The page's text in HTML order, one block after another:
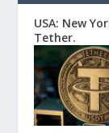
USA: New
Tether.